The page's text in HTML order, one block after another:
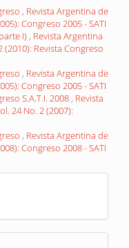
, Revista Argentina de
Congreso 2005 - SATI
I) , Revista Argentina
Revista Congreso
, Revista Argentina de
Congreso 2005 - SATI
S.A.T.I. 2008 , Revista
24 No. 2 (2007):
, Revista Argentina de
Congreso 2008 - SATI